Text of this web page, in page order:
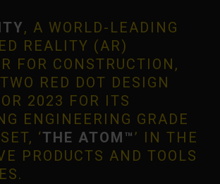
, A WORLD-LEADING
REALITY (AR)
FOR CONSTRUCTION,
RED DOT DESIGN
2023 FOR ITS
ENGINEERING GRADE
‘THE ATOM™’ IN THE
PRODUCTS AND TOOLS